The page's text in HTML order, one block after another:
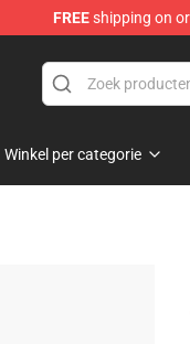
FREEshipping on
Winkel per categorie